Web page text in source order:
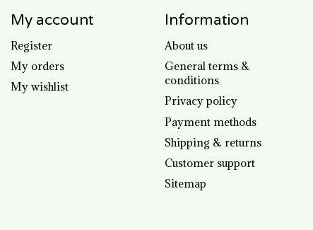
My account
Register
My orders
My wishlist
Information
About us
General terms &
conditions
Privacy policy
Payment methods
Shipping & returns
Customer support
Sitemap